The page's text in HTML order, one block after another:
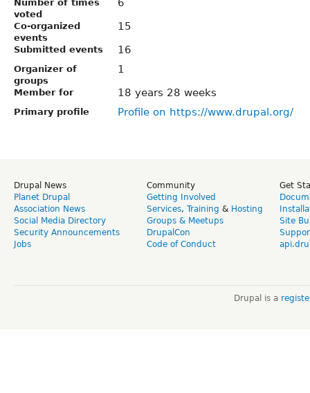
Number of times
voted
6
Co-organized
events
15
Submitted events 16
Organizer of
groups
1
Member for 18 years 28 weeks
Primary profile Profile on https://www.drupal.org/
Drupal News
Planet Drupal
Association News
Social Media Directory
Security Announcements
Jobs
Community
Getting Involved
Services, Training & Hosting
Groups & Meetups
DrupalCon
Code of Conduct
Get
Site
Drupal is a